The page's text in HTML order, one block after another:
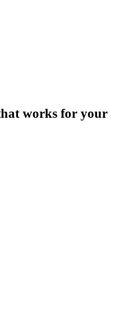
works for your